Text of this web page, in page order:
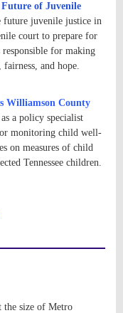
of Juvenile
future juvenile justice in
court to prepare for
for making
and hope.
Williamson County
a policy specialist
monitoring child well-
on measures of child
Tennessee children.
the size of Metro